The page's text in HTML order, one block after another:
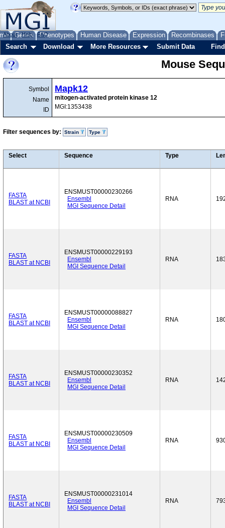
Genes Phenotypes Human Disease Expression Recombinases
About Help FAQ
Search Download More Resources Submit Data
Mouse
Symbol
Name
ID
Mapk12
mitogen-activated protein kinase 12
MGI:1353438
Filter sequences by: Strain Type
Select Sequence Type
FASTA
BLAST at NCBI
ENSMUST00000230266
Ensembl
MGI Sequence Detail
RNA
FASTA
BLAST at NCBI
ENSMUST00000229193
Ensembl
MGI Sequence Detail
RNA
FASTA
BLAST at NCBI
ENSMUST00000088827
Ensembl
MGI Sequence Detail
RNA
FASTA
BLAST at NCBI
ENSMUST00000230352
Ensembl
MGI Sequence Detail
RNA
FASTA
BLAST at NCBI
ENSMUST00000230509
Ensembl
MGI Sequence Detail
RNA
FASTA
BLAST at NCBI
ENSMUST00000231014
Ensembl
MGI Sequence Detail
RNA